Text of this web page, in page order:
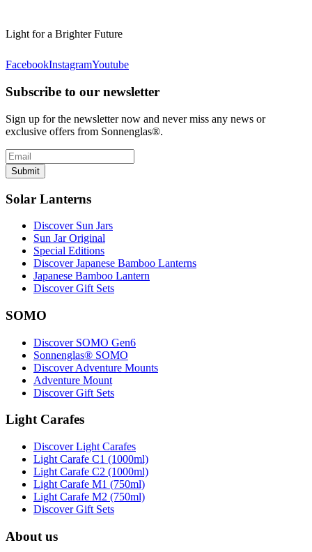
Light for a Brighter Future
FacebookInstagramYoutube
Subscribe to our newsletter
Sign up for the newsletter now and never miss any news or
exclusive offers from Sonnenglas®.
Submit
Solar Lanterns
Discover Sun Jars
Sun Jar Original
Special Editions
Discover Japanese Bamboo Lanterns
Japanese Bamboo Lantern
Discover Gift Sets
SOMO
Discover SOMO Gen6
Sonnenglas® SOMO
Discover Adventure Mounts
Adventure Mount
Discover Gift Sets
Light Carafes
Discover Light Carafes
Light Carafe C1 (1000ml)
Light Carafe C2 (1000ml)
Light Carafe M1 (750ml)
Light Carafe M2 (750ml)
Discover Gift Sets
About us